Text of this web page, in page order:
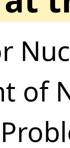
of